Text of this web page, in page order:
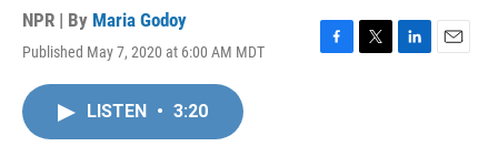
NPR | By Maria Godoy
Published May 7, 2020 at 6:00 AM MDT
F
T
L
E
LISTEN • 3:20